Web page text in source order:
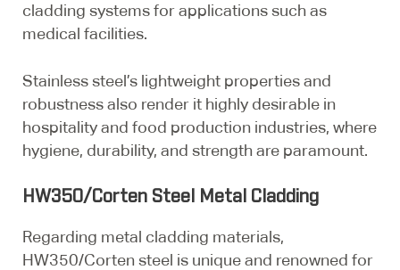
cladding systems for applications such as
medical facilities.
Stainless steel’s lightweight properties and
robustness also render it highly desirable in
hospitality and food production industries, where
hygiene, durability, and strength are paramount.
HW350/Corten Steel Metal Cladding
Regarding metal cladding materials,
HW350/Corten steel is unique and renowned for